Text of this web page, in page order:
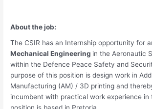
About the job:
The CSIR has an Internship opportunity for
Mechanical Engineering in the Aeronautic
within the Defence Peace Safety and
purpose of this position is design work in
Manufacturing (AM) / 3D printing and
incumbent with practical work experience in
position is based in Pretoria.